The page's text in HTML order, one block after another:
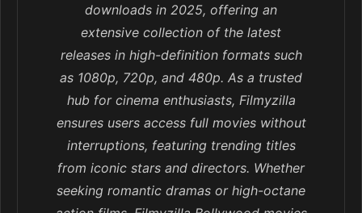
downloads in 2025, offering an
extensive collection of the latest
releases in high-definition formats such
as 1080p, 720p, and 480p. As a trusted
hub for cinema enthusiasts, Filmyzilla
ensures users access full movies without
interruptions, featuring trending titles
from iconic stars and directors. Whether
seeking romantic dramas or high-octane